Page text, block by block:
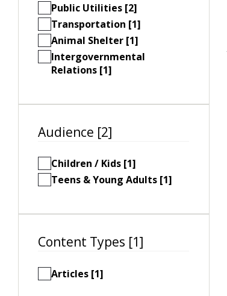
Public Utilities [2]
Transportation [1]
Animal Shelter [1]
Intergovernmental
Relations [1]
Audience [2]
Children / Kids [1]
Teens & Young Adults [1]
Content Types [1]
Articles [1]